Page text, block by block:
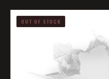
OUT OF STOCK